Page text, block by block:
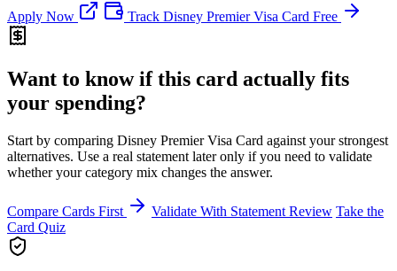
Apply Now
Track Disney Premier Visa Card Free
Want to know if this card actually fits
your spending?
Start by comparing Disney Premier Visa Card against your strongest
alternatives. Use a real statement later only if you need to validate
whether your category mix changes the answer.
Compare Cards First Validate With Statement Review Take the
Card Quiz